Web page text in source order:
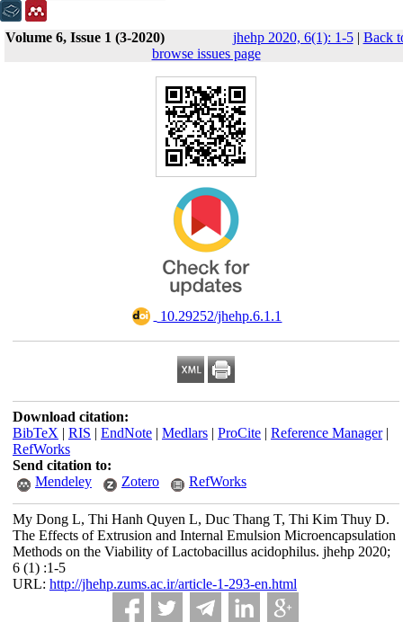
Volume 6, Issue 1 (3-2020) jhehp 2020, 6(1): 1-5| Back
browse issues page
‎ 10.29252/jhehp.6.1.1
Download citation:
BibTeX | RIS | EndNote| Medlars| ProCite| Reference Manager|
RefWorks
Send citation to:
Mendeley
Zotero RefWorks
My Dong L, Thi Hanh Quyen L, Duc Thang T, Thi Kim Thuy D.
The Effects of Extrusion and Internal Emulsion Microencapsulation
Methods on the Viability of Lactobacillus acidophilus. jhehp 2020;
6 (1) :1-5
URL: http://jhehp.zums.ac.ir/article-1-293-en.html